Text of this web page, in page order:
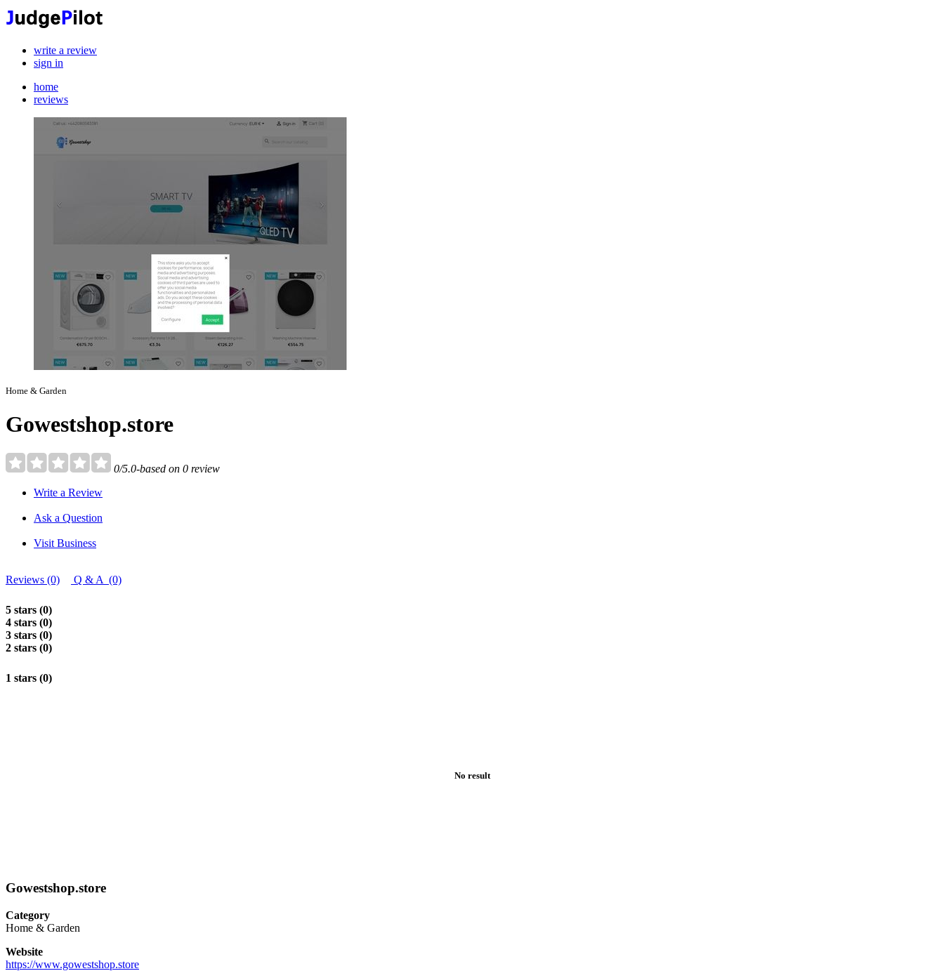
write a review
sign in
home
reviews
Home & Garden
Gowestshop.store
0/5.0-based on 0 review
Write a Review
Ask a Question
Visit Business
Reviews (0) Q & A (0)
5 stars (0)
4 stars (0)
3 stars (0)
2 stars (0)
1 stars (0)
No result
Gowestshop.store
Category
Home & Garden
Website
https://www.gowestshop.store